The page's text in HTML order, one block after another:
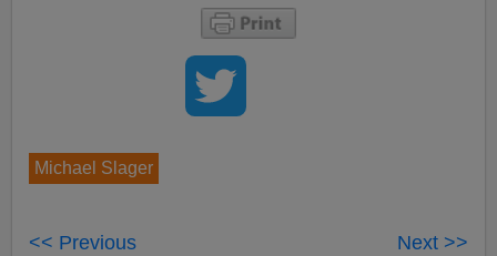
Michael Slager
<< Previous Next >>